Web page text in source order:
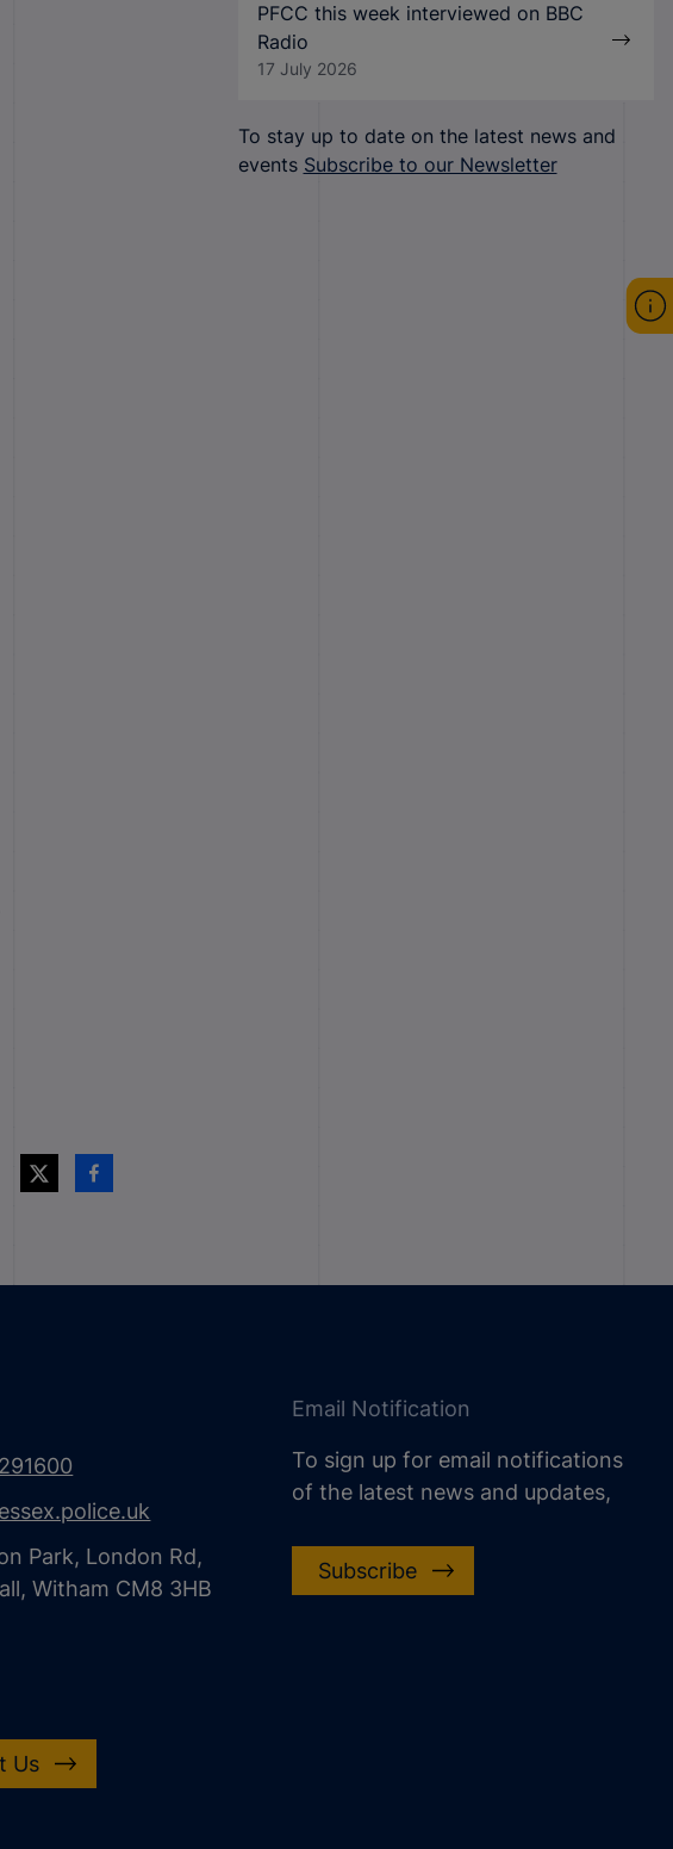
PFCC this week interviewed on BBC
Radio
17 July 2026
To stay up to date on the latest news and
events Subscribe to our Newsletter
Park, London Rd,
Witham CM8 3HB
Us
Email Notification
To sign up for email notifications
of the latest news and updates,
Subscribe